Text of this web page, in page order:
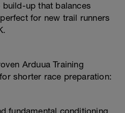
up that balances
for new trail runners
Arduua Training
shorter race preparation:
fundamental conditioning